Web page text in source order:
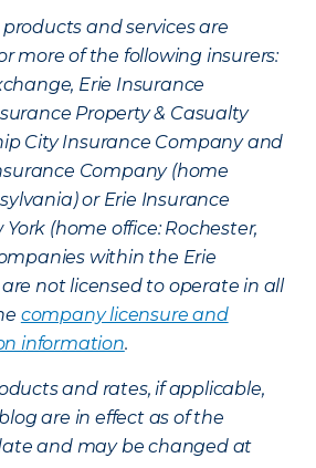
and services are
more of the following insurers:
Erie Insurance
Property & Casualty
City Insurance Company and
Company (home
or Erie Insurance
(home office: Rochester,
within the Erie
not licensed to operate in all
company licensure and
information.
and rates, if applicable,
are in effect as of the
and may be changed at